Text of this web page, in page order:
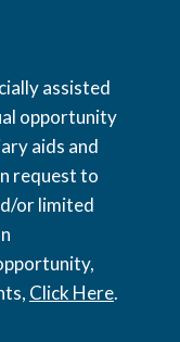
assisted
opportunity
aids and
request to
or limited
Click Here.